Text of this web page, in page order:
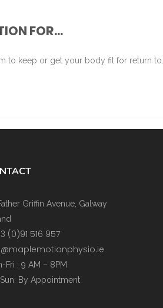
FOR...
to keep or get your body fit for return to...
Griffin Avenue, Galway
(0)91 516 957
Fri : 9 AM – 8PM
By Appointment